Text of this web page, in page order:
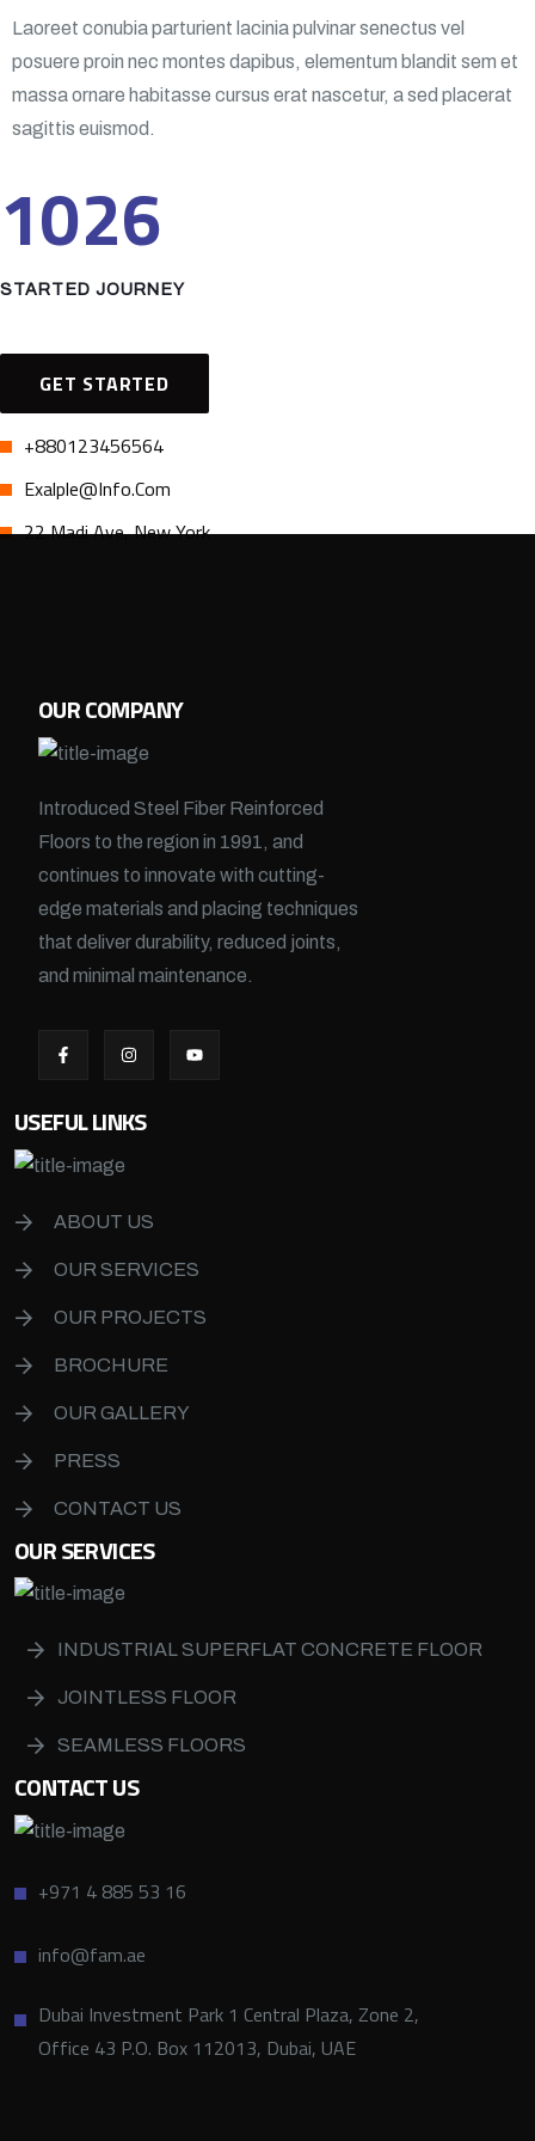
Laoreet conubia parturient lacinia pulvinar senectus vel
posuere proin nec montes dapibus, elementum blandit sem et
massa ornare habitasse cursus erat nascetur, a sed placerat
sagittis euismod.
1026
STARTED JOURNEY
GET STARTED
+880123456564
Exalple@info.com
22 Madi Ave, New York
OUR COMPANY
Introduced Steel Fiber Reinforced
Floors to the region in 1991, and
continues to innovate with cutting-
edge materials and placing techniques
that deliver durability, reduced joints,
and minimal maintenance.
USEFUL LINKS
ABOUT US
OUR SERVICES
OUR PROJECTS
BROCHURE
OUR GALLERY
PRESS
CONTACT US
OUR SERVICES
INDUSTRIAL SUPERFLAT CONCRETE FLOOR
JOINTLESS FLOOR
SEAMLESS FLOORS
CONTACT US
+971 4 885 53 16
info@fam.ae
Dubai Investment Park 1 Central Plaza, Zone 2,
Office 43 P.O. Box 112013, Dubai, UAE